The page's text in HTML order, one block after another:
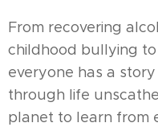
From recovering
childhood bullying
everyone has a
through life
planet to learn from